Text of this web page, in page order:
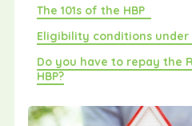
The 101s of the HBP
Eligibility conditions under
Do you have to repay the
HBP?